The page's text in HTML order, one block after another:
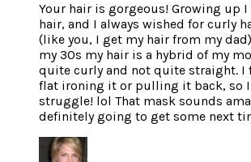
Your hair is gorgeous! Growing up
hair, and I always wished for curly
(like you, I get my hair from my
my 30s my hair is a hybrid of my
quite curly and not quite straight. I
flat ironing it or pulling it back, so
struggle! lol That mask sounds
definitely going to get some next